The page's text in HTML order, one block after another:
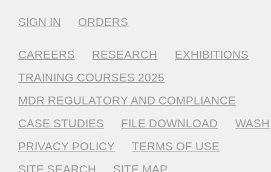
SIGN IN ORDERS
CAREERS RESEARCH
EXHIBITIONS
TRAINING COURSES 2025
MDR REGULATORY AND COMPLIANCE
CASE STUDIES
FILE DOWNLOAD
WASH
PRIVACY POLICY
TERMS OF USE
SITE SEARCH
SITE MAP